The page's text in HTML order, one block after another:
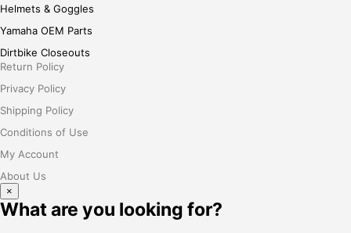
Helmets & Goggles
Yamaha OEM Parts
Dirtbike Closeouts
Return Policy
Privacy Policy
Shipping Policy
Conditions of Use
My Account
About Us
×
What are you looking for?